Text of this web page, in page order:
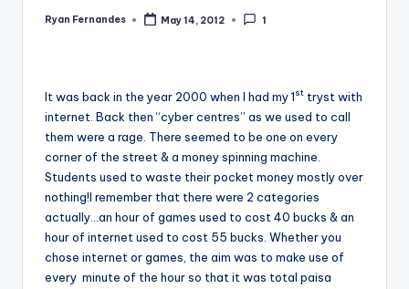
Posted
Ryan Fernandes May 14, 2012 1
It was back in the year 2000 when I had my 1st tryst with
internet. Back then “cyber centres” as we used to call
them were a rage. There seemed to be one on every
corner of the street & a money spinning machine.
Students used to waste their pocket money mostly over
nothing!I remember that there were 2 categories
actually…an hour of games used to cost 40 bucks & an
hour of internet used to cost 55 bucks. Whether you
chose internet or games, the aim was to make use of
every minute of the hour so that it was total paisa